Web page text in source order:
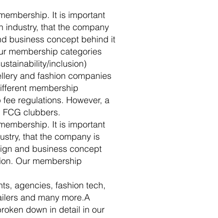
It is important
industry, that the company
business concept behind it
membership categories
inclusion)
and fashion companies
membership
regulations. However, a
clubbers.
It is important
that the company is
and business concept
Our membership
agencies, fashion tech,
and many more.A
down in detail in our